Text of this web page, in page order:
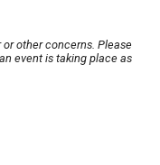
other concerns. Please
event is taking place as